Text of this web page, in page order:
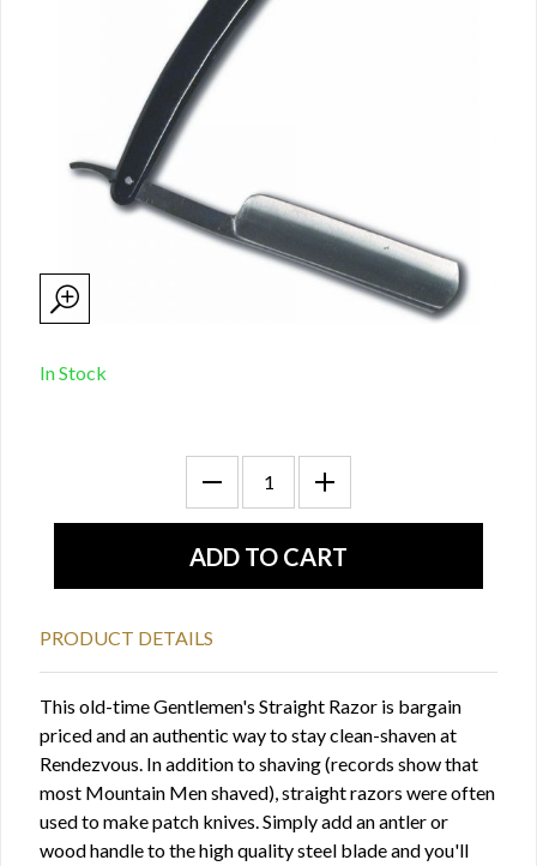
In Stock
PRODUCT DETAILS
This old-time Gentlemen's Straight Razor is bargain
priced and an authentic way to stay clean-shaven at
Rendezvous. In addition to shaving (records show that
most Mountain Men shaved), straight razors were often
used to make patch knives. Simply add an antler or
wood handle to the high quality steel blade and you'll